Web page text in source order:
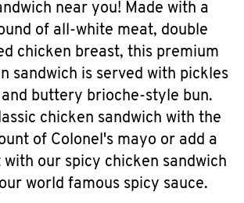
near you! Made with a
of all-white meat, double
chicken breast, this premium
sandwich is served with pickles
buttery brioche-style bun.
chicken sandwich with the
of Colonel's mayo or add a
our spicy chicken sandwich
world famous spicy sauce.